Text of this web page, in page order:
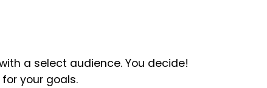
a select audience. You decide!
your goals.